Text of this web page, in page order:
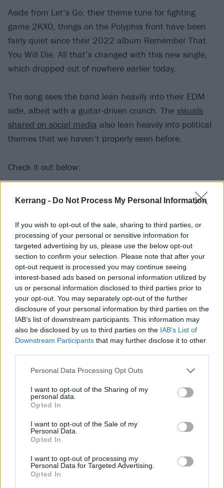
Kerrang - Do Not Process My Personal Information
If you wish to opt-out of the sale, sharing to third parties, or
processing of your personal or sensitive information for
targeted advertising by us, please use the below opt-out
section to confirm your selection. Please note that after your
opt-out request is processed you may continue seeing
interest-based ads based on personal information utilized by
us or personal information disclosed to third parties prior to
your opt-out. You may separately opt-out of the further
disclosure of your personal information by third parties on the
IAB’s list of downstream participants. This information may
also be disclosed by us to third parties on the IAB’s List of
Downstream Participants that may further disclose it to other
Personal Data Processing Opt Outs
I want to opt-out of the Sharing of my
personal data.
Opted In
I want to opt-out of the Sale of my
Personal Data.
Opted In
I want to opt-out of processing my
Personal Data for Targeted Advertising.
Opted In
Aside from Let’s Go, their theme tune for fighting
game 2KXO, things on the Polyphia front have been
fairly quiet since their 2022 album Remember That
You Will Die. All that’s changed with this new single,
which dropped out of nowhere earlier today.
The song sees the band lean heavily into their EDM
side, albeit with a guitar-driven crunch. The visuals
shared on social media also lean heavily into political
themes that we haven’t properly seen before.
Check it out below:
Lead guitarist Tim Henson also dropped his first solo
single in the form ofOriginal Sinearlier this year.
Read this next:
“The power of manifestation is really
important”: How Polyphia’s Tim Henson
Unprocessed: “We don’t want it to be a
watch. It’s rock’n’roll!”